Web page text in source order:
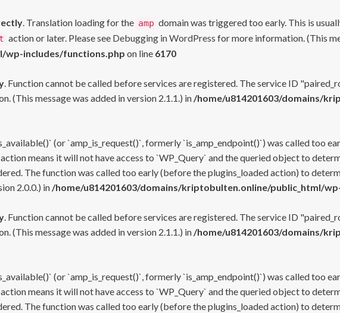
. Translation loading for the amp domain was triggered too early. This is
action or later. Please see Debugging in WordPress for more information. (This
wp-includes/functions.php on line 6170
. Function cannot be called before services are registered. The service ID
(This message was added in version 2.1.1.) in /home/u814201603/domains/
(or `amp_is_request()`, formerly `is_amp_endpoint()`) was called too
means it will not have access to `WP_Query` and the queried object to
The function was called too early (before the plugins_loaded action) to
2.0.0.) in /home/u814201603/domains/kriptobulten.online/public_html/
. Function cannot be called before services are registered. The service ID
(This message was added in version 2.1.1.) in /home/u814201603/domains/
(or `amp_is_request()`, formerly `is_amp_endpoint()`) was called too
means it will not have access to `WP_Query` and the queried object to
The function was called too early (before the plugins_loaded action) to